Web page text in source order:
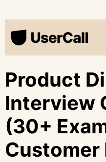
Product
Interview
(30+
Customer